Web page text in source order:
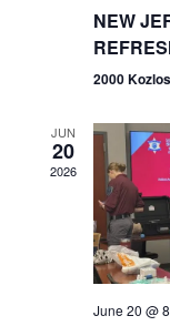
NEW
2000
JUN
20
2026
June 20 @